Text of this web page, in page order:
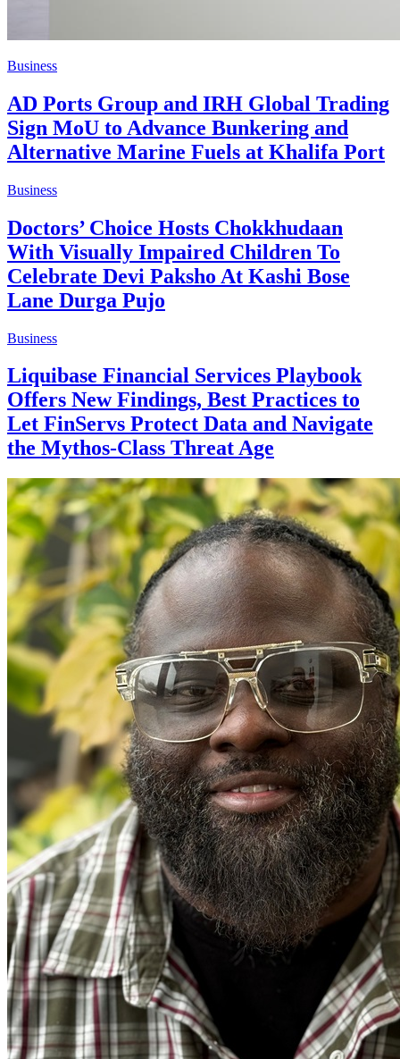
Business
AD Ports Group and IRH Global Trading
Sign MoU to Advance Bunkering and
Alternative Marine Fuels at Khalifa Port
Business
Doctors’ Choice Hosts Chokkhudaan
With Visually Impaired Children To
Celebrate Devi Paksho At Kashi Bose
Lane Durga Pujo
Business
Liquibase Financial Services Playbook
Offers New Findings, Best Practices to
Let FinServs Protect Data and Navigate
the Mythos-Class Threat Age